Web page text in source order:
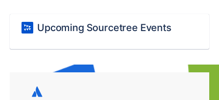
Upcoming Sourcetree Events